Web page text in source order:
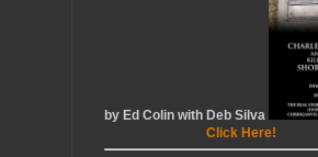
by Ed Colin with Deb Silva
Click Here!